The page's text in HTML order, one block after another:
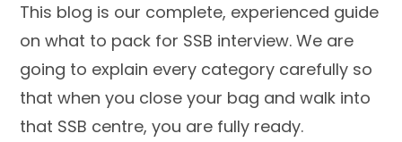
This blog is our complete, experienced guide
on what to pack for SSB interview. We are
going to explain every category carefully so
that when you close your bag and walk into
that SSB centre, you are fully ready.